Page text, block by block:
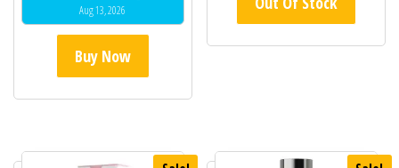
Aug 13, 2026
Buy Now